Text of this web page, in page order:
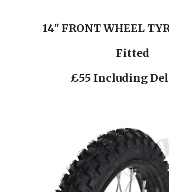
14" FRONT WHEEL
Fitted
£55 Including